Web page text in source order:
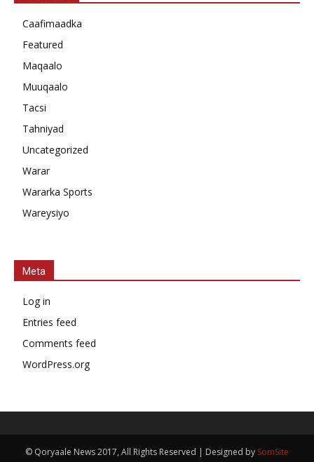
Caafimaadka
Featured
Maqaalo
Muuqaalo
Tacsi
Tahniyad
Uncategorized
Warar
Wararka Sports
Wareysiyo
Meta
Log in
Entries feed
Comments feed
WordPress.org
© Qoryaale News 2017, All Rights Reserved | Designed by SomSite